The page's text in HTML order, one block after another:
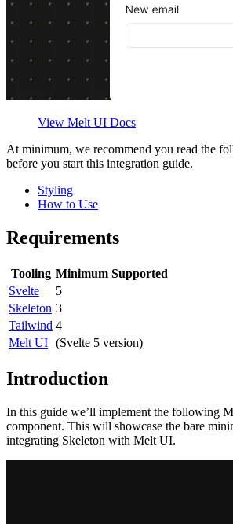
View Melt UI Docs
At minimum, we recommend you read the
before you start this integration guide.
Styling
How to Use
Requirements
Tooling Minimum Supported
Svelte
5
Skeleton 3
Tailwind 4
Melt UI (Svelte 5 version)
Introduction
In this guide we’ll implement the following
component. This will showcase the bare
integrating Skeleton with Melt UI.